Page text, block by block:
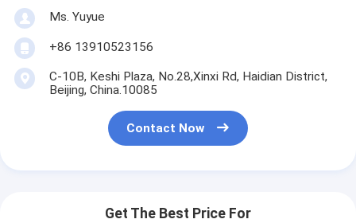
Ms. Yuyue
+86 13910523156
C-10B, Keshi Plaza, No.28,Xinxi Rd, Haidian District,
Beijing, China.10085
Contact Now
Get The Best Price For